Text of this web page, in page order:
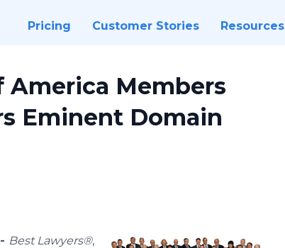
Pricing Customer Stories Resources
America Members
Eminent Domain
Best Lawyers®,